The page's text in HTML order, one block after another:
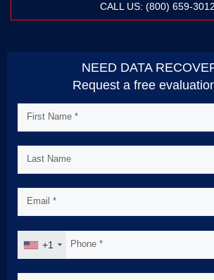
CALL US: (800) 659-3012
NEED DATA
Request a free
+1